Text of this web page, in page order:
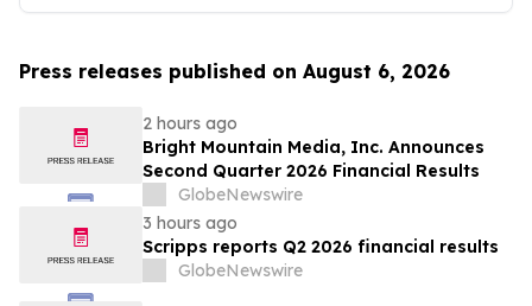
Press releases published on August 6, 2026
2 hours ago
Bright Mountain Media, Inc. Announces
Second Quarter 2026 Financial Results
GlobeNewswire
3 hours ago
Scripps reports Q2 2026 financial results
GlobeNewswire